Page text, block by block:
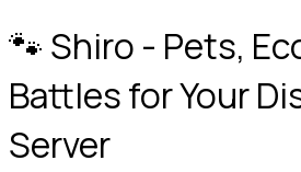
🐾 Shiro - Pets,
Battles for Your
Server